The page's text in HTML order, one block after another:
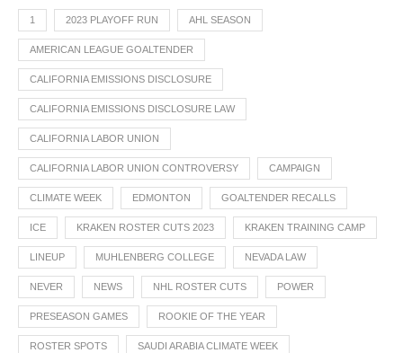
1 2023 PLAYOFF RUN AHL SEASON
AMERICAN LEAGUE GOALTENDER
CALIFORNIA EMISSIONS DISCLOSURE
CALIFORNIA EMISSIONS DISCLOSURE LAW
CALIFORNIA LABOR UNION
CALIFORNIA LABOR UNION CONTROVERSY CAMPAIGN
CLIMATE WEEK EDMONTON GOALTENDER RECALLS
ICE KRAKEN ROSTER CUTS 2023 KRAKEN TRAINING CAMP
LINEUP MUHLENBERG COLLEGE NEVADA LAW
NEVER NEWS NHL ROSTER CUTS POWER
PRESEASON GAMES ROOKIE OF THE YEAR
ROSTER SPOTS SAUDI ARABIA CLIMATE WEEK